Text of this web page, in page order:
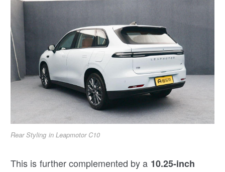
Rear Styling in Leapmotor C10
This is further complemented by a 10.25-inch